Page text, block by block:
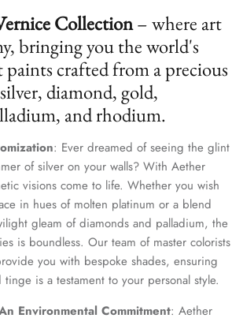
Collection– where art
bringing you the world's
crafted from a precious
diamond, gold,
and rhodium.
: Ever dreamed of seeing the glint
of silver on your walls? With Aether
visions come to life. Whether you wish
in hues of molten platinum or a blend
gleam of diamonds and palladium, the
is boundless. Our team of master colorists
you with bespoke shades, ensuring
is a testament to your personal style.
Environmental Commitment: Aether